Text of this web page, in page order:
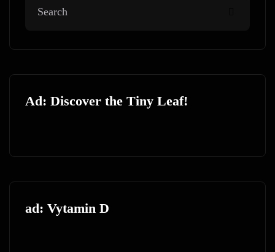
Ad: Discover the Tiny Leaf!
ad: Vytamin D